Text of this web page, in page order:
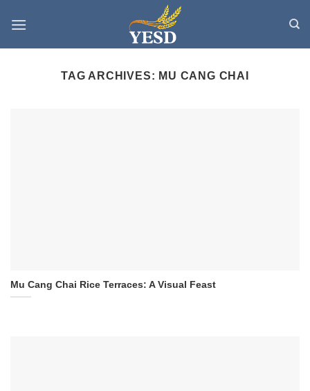
TAG ARCHIVES: MU CANG CHAI
Mu Cang Chai Rice Terraces: A Visual Feast